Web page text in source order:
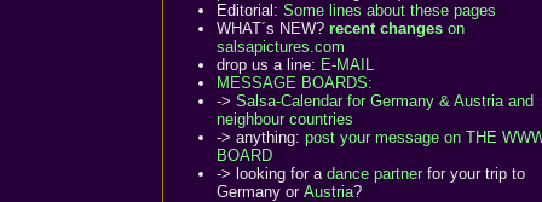
Editorial: Some lines about these pages
WHAT´s NEW? recent changes on
salsapictures.com
drop us a line: E-MAIL
MESSAGE BOARDS:
-> Salsa-Calendar for Germany & Austria and
neighbour countries
-> anything: post your message on THE
BOARD
-> looking for a dance partnerfor your trip to
Germany or Austria?